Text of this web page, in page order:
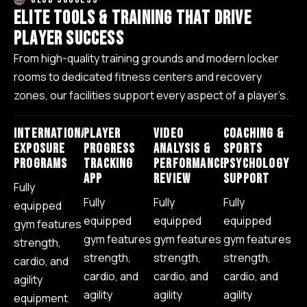
ELITETOOLS& TRAINING THAT DRIVE
PLAYERSUCCESS
From high-quality training grounds and modern locker
rooms to dedicated fitness centers and recovery
zones, our facilities support every aspect of a player’s.
INTERNATIONAL
EXPOSURE
PROGRAMS
Fully
equipped
gym features
strength,
cardio, and
agility
equipment
PLAYER
PROGRESS
TRACKING
APP
Fully
equipped
gym features
strength,
cardio, and
agility
VIDEO
ANALYSIS &
PERFORMANCE
REVIEW
Fully
equipped
gym features
strength,
cardio, and
agility
COACHING &
SPORTS
PSYCHOLOGY
SUPPORT
Fully
equipped
gym features
strength,
cardio, and
agility